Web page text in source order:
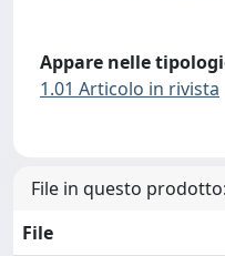
Appare nelle
1.01 Articolo in rivista
File in questo prodotto:
File